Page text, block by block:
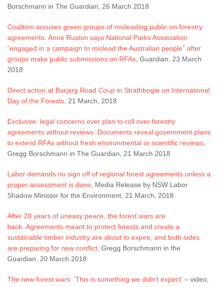
Borschmann in The Guardian, 26 March 2018
Coalition accuses green groups of misleading public on forestry
agreements: Anne Ruston says National Parks Association
“engaged in a campaign to mislead the Australian people” after
groups make public submissions on RFAs , Guardian, 23 March
2018
Direct action at Barjarg Road Coup in Strathbogie on International
Day of the Forests , 21 March, 2018
Exclusive: legal concerns over plan to roll over forestry
agreements without reviews: Documents reveal government plans
to extend RFAs without fresh environmental or scientific reviews
Gregg Borschmann in The Guardian, 21 March 2018
Labor demands no sign off of regional forest agreements unless a
proper assessment is done , Media Release by NSW Labor
Shadow Minister for the Environment, 21 March, 2018
After 20 years of uneasy peace, the forest wars are
back: Agreements meant to protect forests and create a
sustainable timber industry are about to expire, and both sides
are preparing for new conflict , Gregg Borschmann in the
Guardian, 20 March 2018
The new forest wars: 'This is something we didn't expect' – video,